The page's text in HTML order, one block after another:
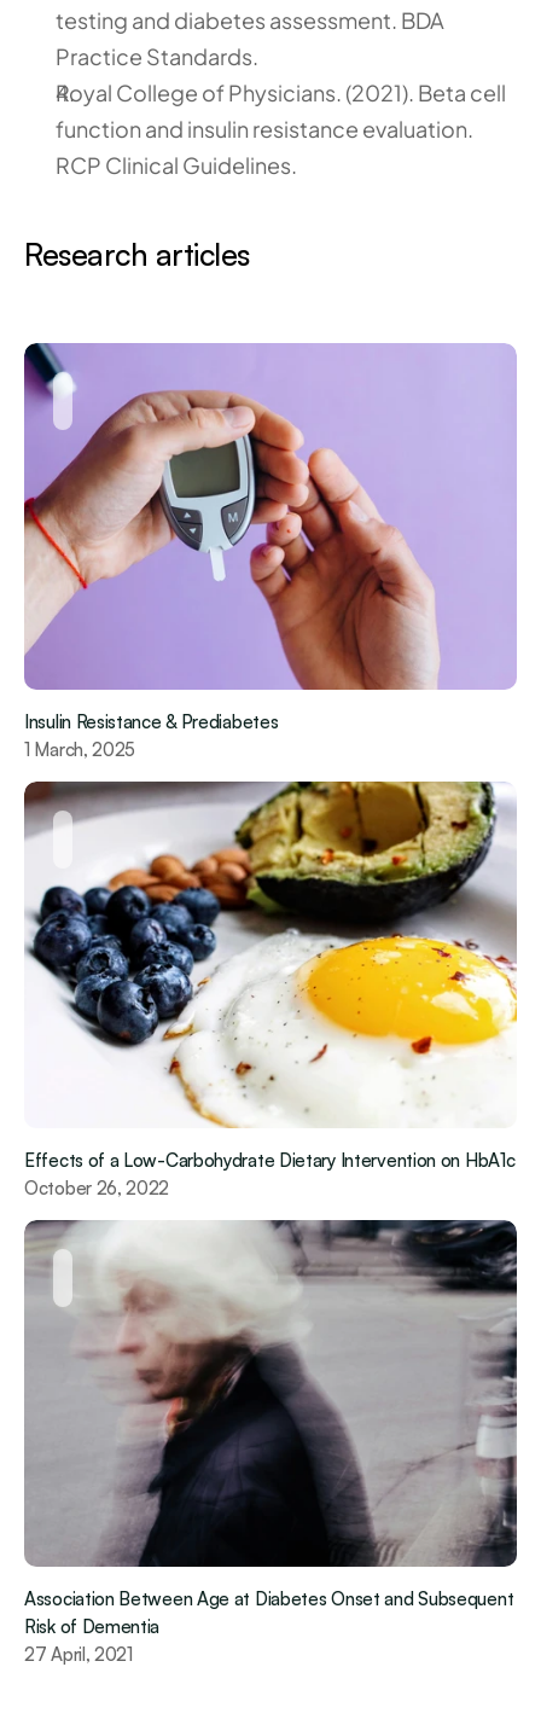
testing and diabetes assessment. BDA
Practice Standards.
Royal College of Physicians. (2021). Beta cell
function and insulin resistance evaluation.
RCP Clinical Guidelines.
Research articles
Insulin Resistance & Prediabetes
1 March, 2025
Effects of a Low-Carbohydrate Dietary Intervention on HbA1c
October 26, 2022
Association Between Age at Diabetes Onset and Subsequent
Risk of Dementia
27 April, 2021